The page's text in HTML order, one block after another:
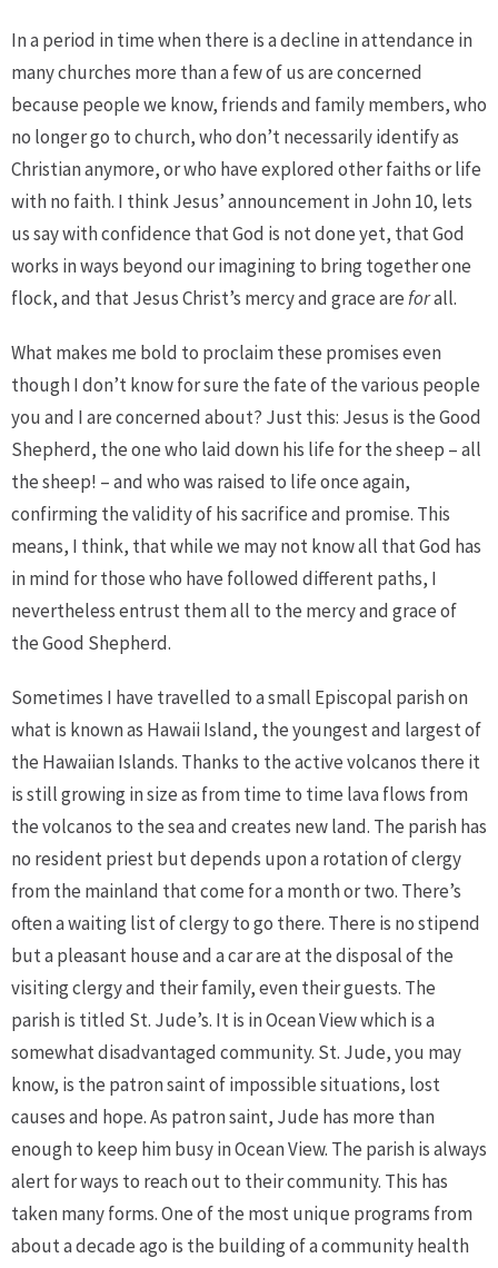
In a period in time when there is a decline in attendance in
many churches more than a few of us are concerned
because people we know, friends and family members, who
no longer go to church, who don’t necessarily identify as
Christian anymore, or who have explored other faiths or life
with no faith. I think Jesus’ announcement in John 10, lets
us say with confidence that God is not done yet, that God
works in ways beyond our imagining to bring together one
flock, and that Jesus Christ’s mercy and grace areforall.
What makes me bold to proclaim these promises even
though I don’t know for sure the fate of the various people
you and I are concerned about? Just this: Jesus is the Good
Shepherd, the one who laid down his life for the sheep – all
the sheep! – and who was raised to life once again,
confirming the validity of his sacrifice and promise. This
means, I think, that while we may not know all that God has
in mind for those who have followed different paths, I
nevertheless entrust them all to the mercy and grace of
the Good Shepherd.
Sometimes I have travelled to a small Episcopal parish on
what is known as Hawaii Island, the youngest and largest of
the Hawaiian Islands. Thanks to the active volcanos there it
is still growing in size as from time to time lava flows from
the volcanos to the sea and creates new land. The parish has
no resident priest but depends upon a rotation of clergy
from the mainland that come for a month or two. There’s
often a waiting list of clergy to go there. There is no stipend
but a pleasant house and a car are at the disposal of the
visiting clergy and their family, even their guests. The
parish is titled St. Jude’s. It is in Ocean View which is a
somewhat disadvantaged community. St. Jude, you may
know, is the patron saint of impossible situations, lost
causes and hope. As patron saint, Jude has more than
enough to keep him busy in Ocean View. The parish is always
alert for ways to reach out to their community. This has
taken many forms. One of the most unique programs from
about a decade ago is the building of a community health